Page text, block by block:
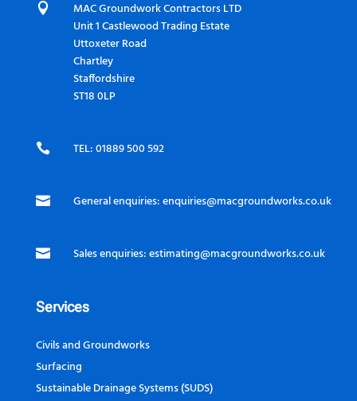

MAC Groundwork Contractors LTD
Unit 1 Castlewood Trading Estate
Uttoxeter Road
Chartley
Staffordshire
ST18 0LP
 TEL: 01889 500 592
 General enquiries:enquiries@macgroundworks.co.uk
 Sales enquiries:estimating@macgroundworks.co.uk
Services
Civils and Groundworks
Surfacing
Sustainable Drainage Systems (SUDS)